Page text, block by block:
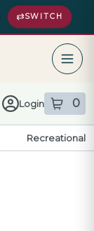
SWITCH
Login 0
itemsin
Recreational